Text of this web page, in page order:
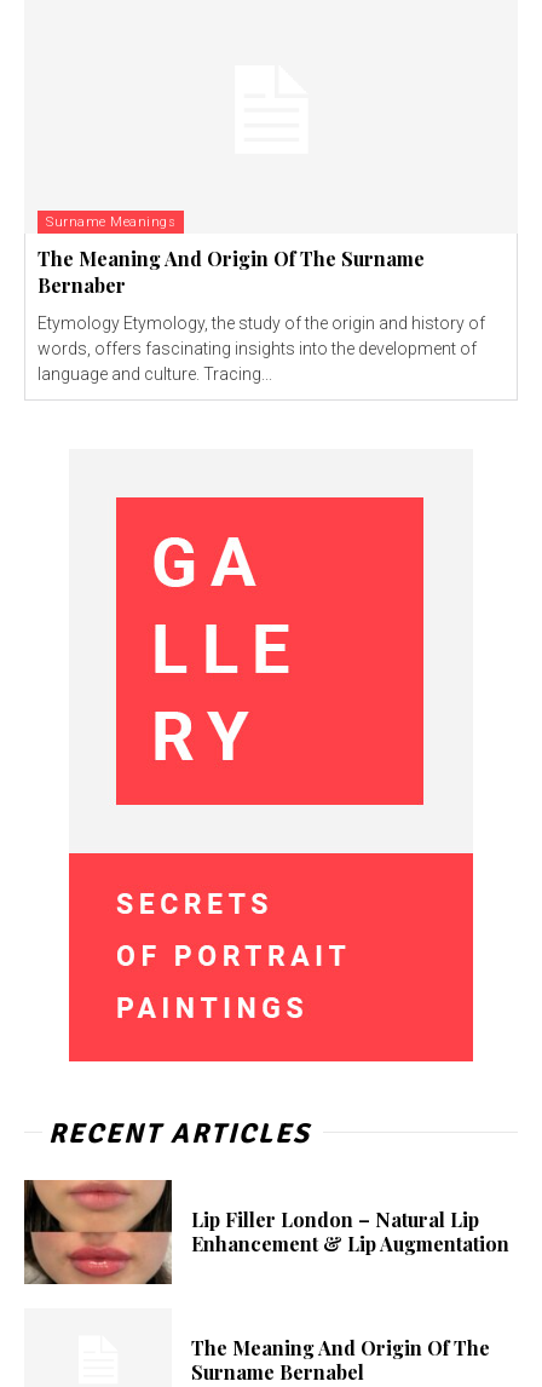
Surname Meanings
The Meaning And Origin Of The Surname
Bernaber
Etymology Etymology, the study of the origin and history of
words, offers fascinating insights into the development of
language and culture. Tracing...
RECENT ARTICLES
Lip Filler London – Natural Lip
Enhancement & Lip Augmentation
The Meaning And Origin Of The
Surname Bernabel